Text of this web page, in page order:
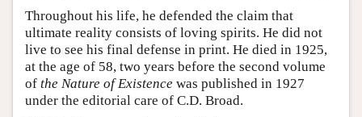
Throughout his life, he defended the claim that
ultimate reality consists of loving spirits. He did not
live to see his final defense in print. He died in 1925,
at the age of 58, two years before the second volume
of the Nature of Existence was published in 1927
under the editorial care of C.D. Broad.